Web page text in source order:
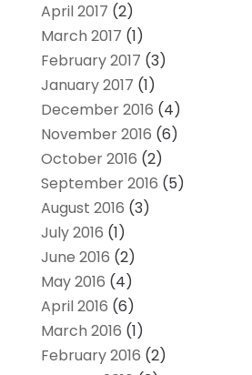
April 2017 (2)
March 2017 (1)
February 2017 (3)
January 2017 (1)
December 2016 (4)
November 2016 (6)
October 2016 (2)
September 2016 (5)
August 2016 (3)
July 2016 (1)
June 2016 (2)
May 2016 (4)
April 2016 (6)
March 2016 (1)
February 2016 (2)